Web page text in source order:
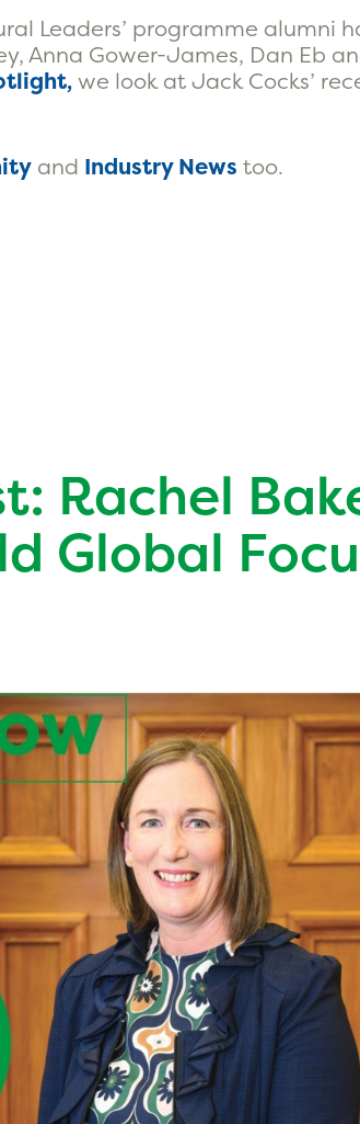
Leaders’ programme alumni
Anna Gower-James, Dan Eb
we look at Jack Cocks’
and Industry News too.
Rachel
Global